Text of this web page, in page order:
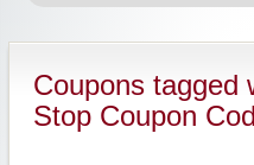
Coupons tagged
Stop Coupon